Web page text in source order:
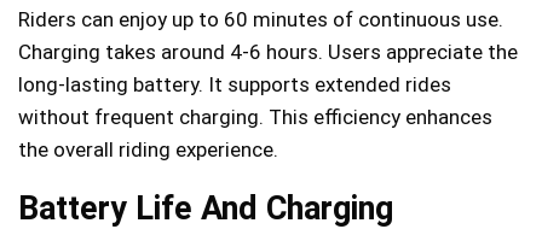
Riders can enjoy up to 60 minutes of continuous use.
Charging takes around 4-6 hours. Users appreciate the
long-lasting battery. It supports extended rides
without frequent charging. This efficiency enhances
the overall riding experience.
Battery Life And Charging